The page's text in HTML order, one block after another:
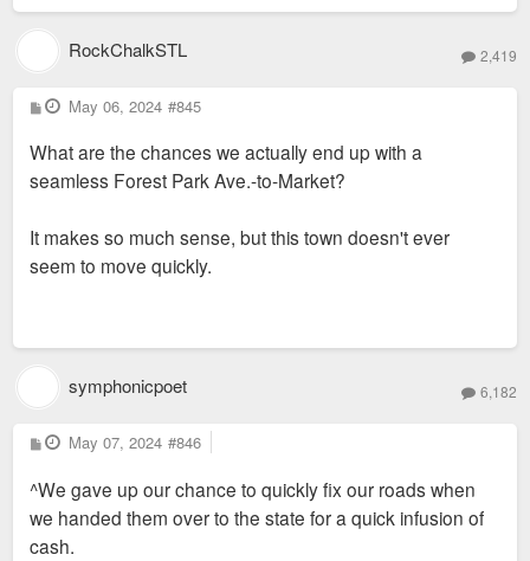
RockChalkSTL 2,419
P
o
t
May 06, 2024 #845
What are the chances we actually end up with a
seamless Forest Park Ave.-to-Market?
It makes so much sense, but this town doesn't ever
seem to move quickly.
symphonicpoet 6,182
P
o
t
May 07, 2024 #846
^We gave up our chance to quickly fix our roads when
we handed them over to the state for a quick infusion of
cash.